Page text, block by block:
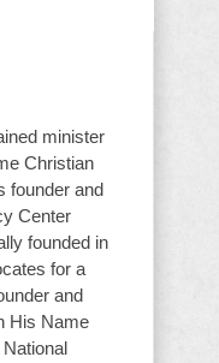
minister
Christian
founder and
Center
founded in
for a
and
His Name